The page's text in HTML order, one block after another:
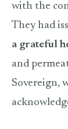
with the
They had
a grateful
and
Sovereign,